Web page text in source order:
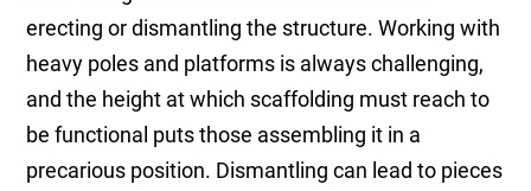
erecting or dismantling the structure. Working with
heavy poles and platforms is always challenging,
and the height at which scaffolding must reach to
be functional puts those assembling it in a
precarious position. Dismantling can lead to pieces